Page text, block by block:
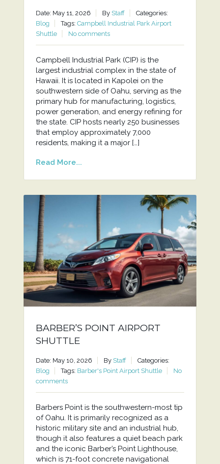
Date: May 11, 2026 By Staff
Categories:
Blog
Tags: Campbell Industrial Park Airport
Shuttle
No comments
Campbell Industrial Park (CIP) is the
largest industrial complex in the state of
Hawaii. It is located in Kapolei on the
southwestern side of Oahu, serving as the
primary hub for manufacturing, logistics,
power generation, and energy refining for
the state. CIP hosts nearly 250 businesses
that employ approximately 7,000
residents, making it a major […]
Read More...
BARBER’S POINT AIRPORT
SHUTTLE
Date: May 10, 2026 By Staff
Categories:
Blog
Tags: Barber's Point Airport Shuttle
No
comments
Barbers Point is the southwestern-most tip
of Oahu. It is primarily recognized as a
historic military site and an industrial hub,
though it also features a quiet beach park
and the iconic Barber’s Point Lighthouse,
which is 71-foot concrete navigational